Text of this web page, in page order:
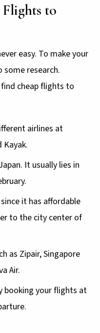
to
easy. To make your
some research.
cheap flights to
airlines at
Kayak.
It usually lies in
it has affordable
to the city center of
as Zipair, Singapore
Air.
booking your flights at